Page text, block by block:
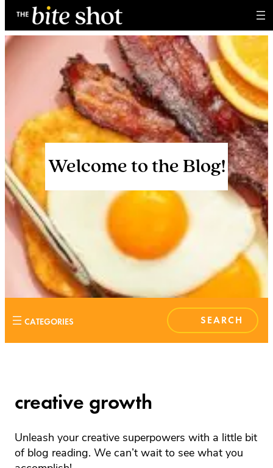
Skip
to
content
Welcome to the Blog!
S
E
creative growth
Unleash your creative superpowers with a little bit
of blog reading. We can’t wait to see what you